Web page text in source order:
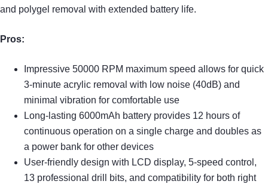
and polygel removal with extended battery life.
Pros:
Impressive 50000 RPM maximum speed allows for quick
3-minute acrylic removal with low noise (40dB) and
minimal vibration for comfortable use
Long-lasting 6000mAh battery provides 12 hours of
continuous operation on a single charge and doubles as
a power bank for other devices
User-friendly design with LCD display, 5-speed control,
13 professional drill bits, and compatibility for both right